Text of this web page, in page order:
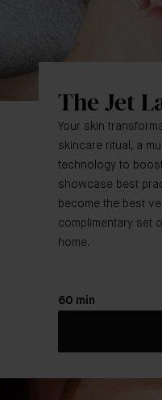
The Jet
Your skin
skincare ritual, a
technology to
showcase best
become the best
complimentary set
home.
60 min